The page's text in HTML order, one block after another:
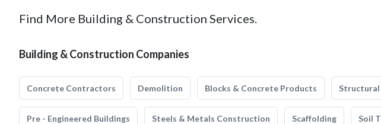
Find More Building & Construction Services.
Building & Construction Companies
Concrete Contractors Demolition Blocks & Concrete Products Structural
Pre - Engineered Buildings Steels & Metals Construction Scaffolding Soil